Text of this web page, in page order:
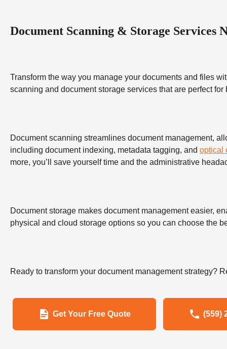
Document Scanning & Storage Services
Transform the way you manage your documents and files
scanning and document storage services that are perfect
Document scanning streamlines document management,
including document indexing, metadata tagging, and optical
more, you’ll save yourself time and the administrative
Document storage makes document management easier,
physical and cloud storage options so you can choose the
Ready to transform your document management strategy?
Get Your Free Quote (559)